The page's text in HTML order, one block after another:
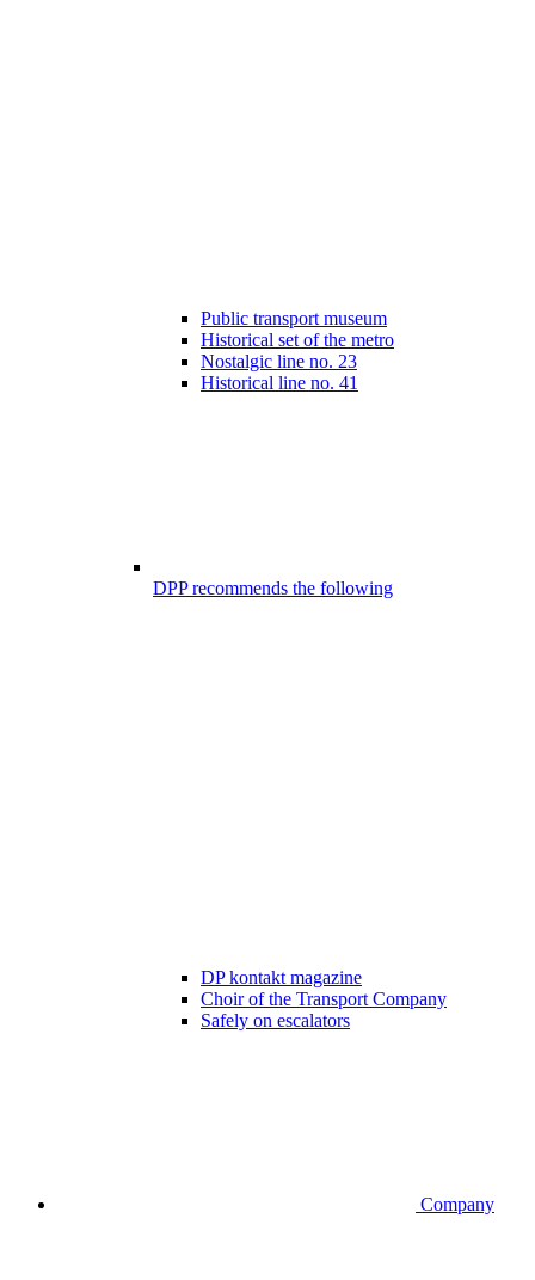
Public transport museum
Historical set of the metro
Nostalgic line no. 23
Historical line no. 41
DPP recommends the following
DP kontakt magazine
Choir of the Transport Company
Safely on escalators
Company